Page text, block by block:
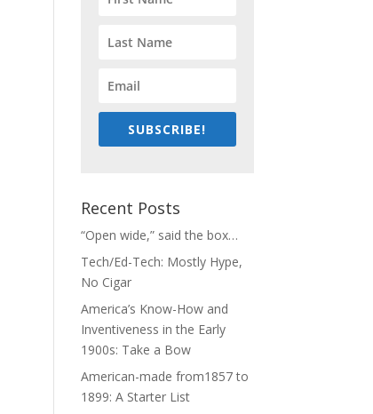
SUBSCRIBE!
Recent Posts
“Open wide,” said the box…
Tech/Ed-Tech: Mostly Hype,
No Cigar
America’s Know-How and
Inventiveness in the Early
1900s: Take a Bow
American-made from1857 to
1899: A Starter List